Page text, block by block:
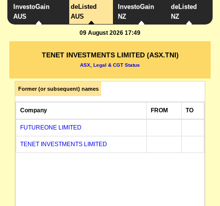
InvestoGain
AUS
deListed
AUS
InvestoGain
NZ
deListed
NZ
09 August 2026 17:49
TENET INVESTMENTS LIMITED (ASX.TNI)
ASX, Legal & CGT Status
Former (or subsequent) names
Company FROM TO
FUTUREONE LIMITED
TENET INVESTMENTS LIMITED